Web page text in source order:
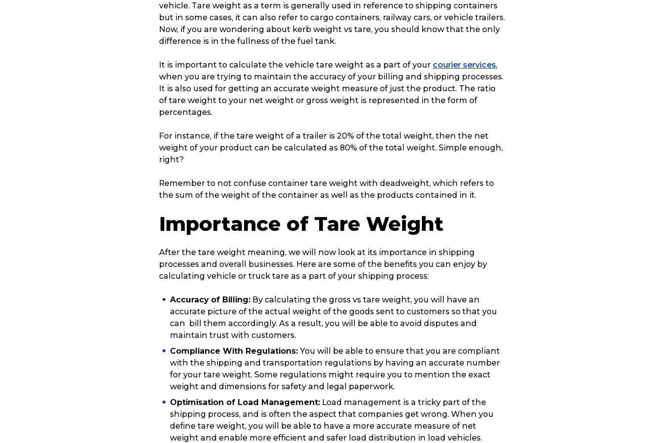
vehicle. Tare weight as a term is generally used in reference to shipping containers
but in some cases, it can also refer to cargo containers, railway cars, or vehicle trailers.
Now, if you are wondering about kerb weight vs tare, you should know that the only
difference is in the fullness of the fuel tank.
It is important to calculate the vehicle tare weight as a part of your courier services,
when you are trying to maintain the accuracy of your billing and shipping processes.
It is also used for getting an accurate weight measure of just the product. The ratio
of tare weight to your net weight or gross weight is represented in the form of
percentages.
For instance, if the tare weight of a trailer is 20% of the total weight, then the net
weight of your product can be calculated as 80% of the total weight. Simple enough,
right?
Remember to not confuse container tare weight with deadweight, which refers to
the sum of the weight of the container as well as the products contained in it.
Importance of Tare Weight
After the tare weight meaning, we will now look at its importance in shipping
processes and overall businesses. Here are some of the benefits you can enjoy by
calculating vehicle or truck tare as a part of your shipping process:
Accuracy of Billing: By calculating the gross vs tare weight, you will have an
accurate picture of the actual weight of the goods sent to customers so that you
can bill them accordingly. As a result, you will be able to avoid disputes and
maintain trust with customers.
Compliance With Regulations: You will be able to ensure that you are compliant
with the shipping and transportation regulations by having an accurate number
for your tare weight. Some regulations might require you to mention the exact
weight and dimensions for safety and legal paperwork.
Optimisation of Load Management: Load management is a tricky part of the
shipping process, and is often the aspect that companies get wrong. When you
define tare weight, you will be able to have a more accurate measure of net
weight and enable more efficient and safer load distribution in load vehicles.